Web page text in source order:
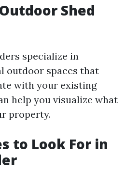
Shed
specialize in
outdoor spaces that
with your existing
help you visualize what
property.
to Look For in